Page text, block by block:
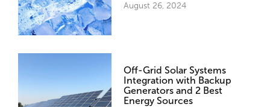
August 26, 2024
Off-Grid Solar Systems
Integration with Backup
Generators and 2 Best
Energy Sources